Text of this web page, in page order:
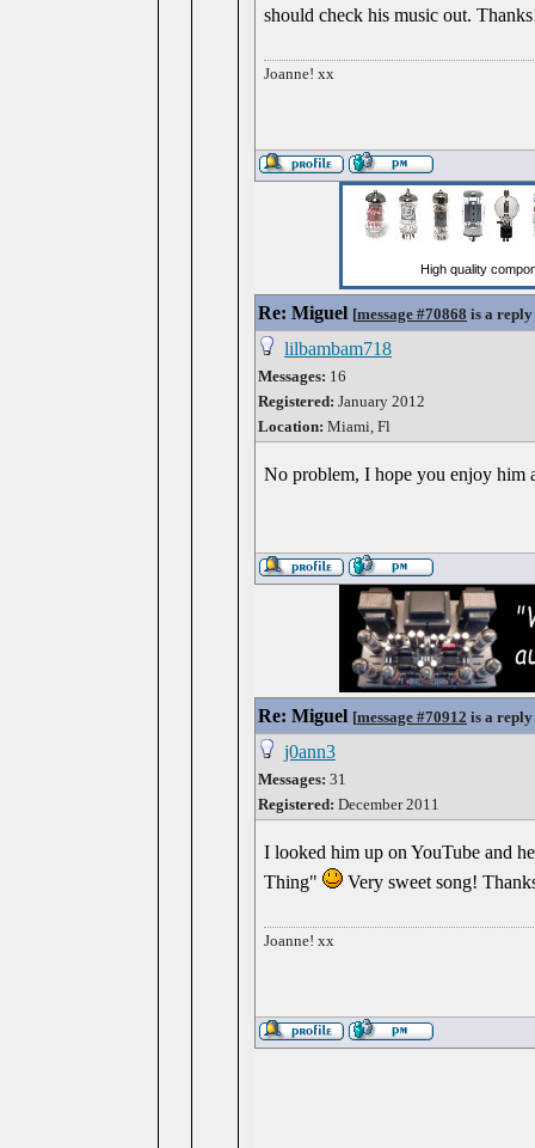
should check his music out.
Joanne! xx
Re: Miguel [message #70868 is a
lilbambam718
Messages: 16
Registered: January 2012
Location: Miami, Fl
No problem, I hope you enjoy him
Re: Miguel [message #70912 is a
j0ann3
Messages: 31
Registered: December 2011
I looked him up on YouTube and
Thing"
Very sweet song!
Joanne! xx